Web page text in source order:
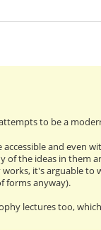
to be a
and even
the ideas in them
it's arguable to
forms anyway).
lectures too,